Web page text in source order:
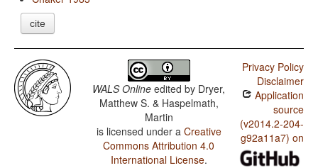
cite
WALS Online edited by Dryer,
Matthew S. & Haspelmath,
Martin
is licensed under a Creative
Commons Attribution 4.0
International License.
Privacy Policy
Disclaimer
Application
source
(v2014.2-204-
g92a11a7) on